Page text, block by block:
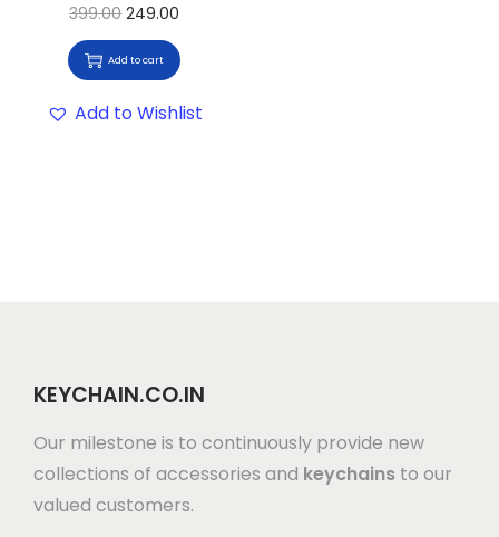
399.00 249.00
Add to cart
Add to Wishlist
KEYCHAIN.CO.IN
Our milestone is to continuously provide new
collections of accessories and keychains to our
valued customers.